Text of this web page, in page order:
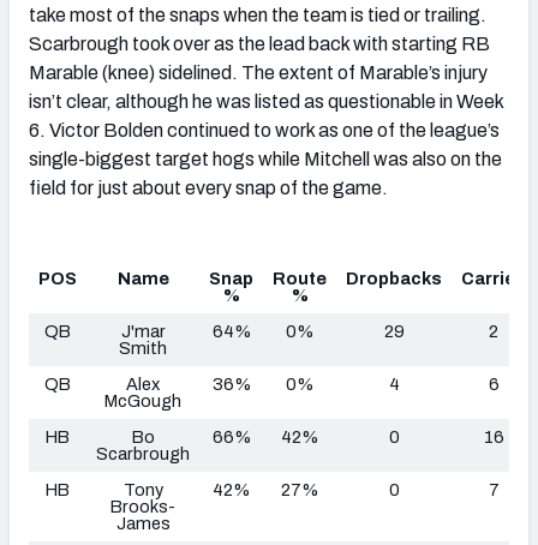
take most of the snaps when the team is tied or trailing.
Scarbrough took over as the lead back with starting RB
Marable (knee) sidelined. The extent of Marable’s injury
isn’t clear, although he was listed as questionable in Week
6. Victor Bolden continued to work as one of the league’s
single-biggest target hogs while Mitchell was also on the
field for just about every snap of the game.
POS Name
Snap
%
Route
%
Dropbacks Carries
QB
J'mar
Smith
64% 0% 29 2
QB
Alex
McGough
36% 0% 4 6
HB
Bo
Scarbrough
66% 42% 0 16
HB
Tony
Brooks-
James
42% 27% 0 7